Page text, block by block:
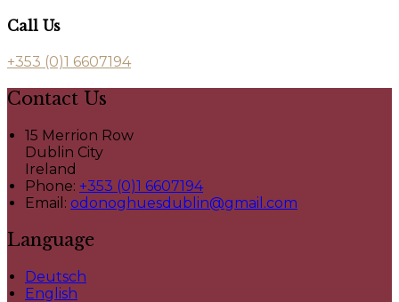
Call Us
+353 (0)1 6607194
Contact Us
15 Merrion Row
Dublin City
Ireland
Phone: +353 (0)1 6607194
Email: odonoghuesdublin@gmail.com
Language
Deutsch
English